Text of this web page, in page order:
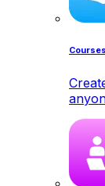
Courses